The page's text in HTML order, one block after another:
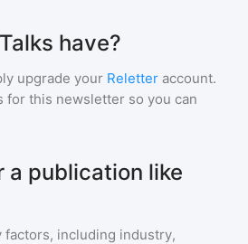
have?
upgrade your Reletter account.
for this newsletter so you can
a publication like
factors, including industry,